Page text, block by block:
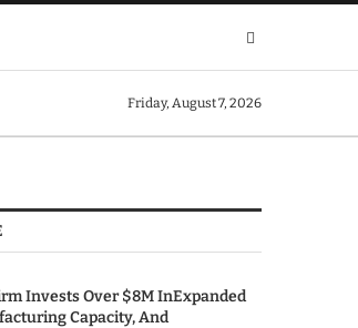
Friday, August 7, 2026
Invests Over $8M InExpanded
Capacity, And